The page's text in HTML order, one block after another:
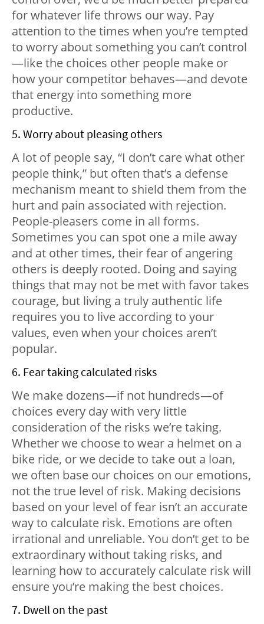
for whatever life throws our way. Pay
attention to the times when you’re tempted
to worry about something you can’t control
—like the choices other people make or
how your competitor behaves—and devote
that energy into something more
productive.
5. Worry about pleasing others
A lot of people say, “I don’t care what other
people think,” but often that’s a defense
mechanism meant to shield them from the
hurt and pain associated with rejection.
People-pleasers come in all forms.
Sometimes you can spot one a mile away
and at other times, their fear of angering
others is deeply rooted. Doing and saying
things that may not be met with favor takes
courage, but living a truly authentic life
requires you to live according to your
values, even when your choices aren’t
popular.
6. Fear taking calculated risks
We make dozens—if not hundreds—of
choices every day with very little
consideration of the risks we’re taking.
Whether we choose to wear a helmet on a
bike ride, or we decide to take out a loan,
we often base our choices on our emotions,
not the true level of risk. Making decisions
based on your level of fear isn’t an accurate
way to calculate risk. Emotions are often
irrational and unreliable. You don’t get to be
extraordinary without taking risks, and
learning how to accurately calculate risk will
ensure you’re making the best choices.
7. Dwell on the past